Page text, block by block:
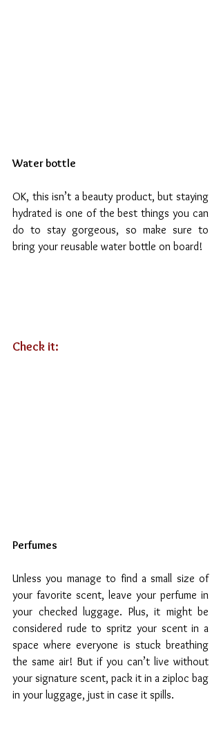
Water bottle
OK, this isn’t a beauty product, but staying
hydrated is one of the best things you can
do to stay gorgeous, so make sure to
bring your reusable water bottle on board!
Check it:
Perfumes
Unless you manage to find a small size of
your favorite scent, leave your perfume in
your checked luggage. Plus, it might be
considered rude to spritz your scent in a
space where everyone is stuck breathing
the same air! But if you can’t live without
your signature scent, pack it in a ziploc bag
in your luggage, just in case it spills.